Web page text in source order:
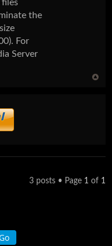
the
For
Server
3 posts • Page 1 of 1